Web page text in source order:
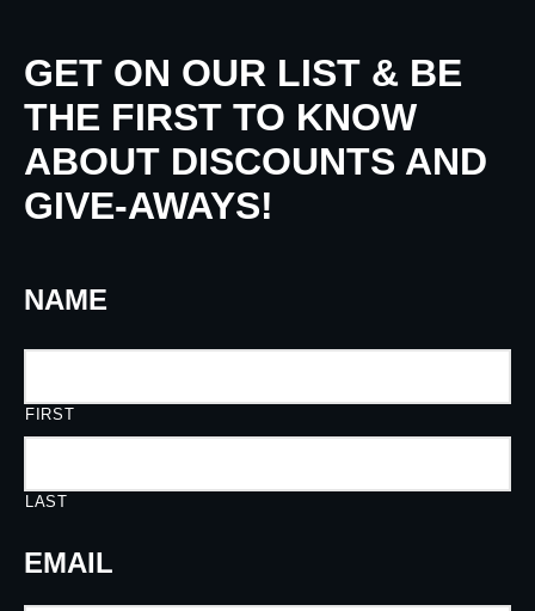
GET ON OUR LIST & BE
THE FIRST TO KNOW
ABOUT DISCOUNTS AND
GIVE-AWAYS!
NAME
FIRST
LAST
EMAIL